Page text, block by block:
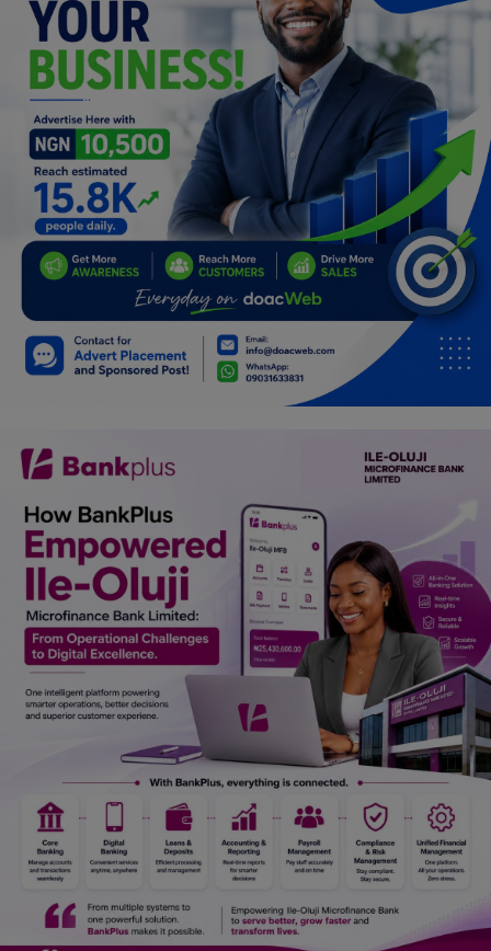
Art
Properties/Real Estates
Celebrities
Science/Technology
Fashion
Programming, App Development,
Web Development
Health
Relationship
Electronics
Spiritual Help, Spiritualism
Charities
Travel
Family
Job/Vacancies
Car Talk, Autos
Gossips
Jokes & Stories
Personalities & Biographies